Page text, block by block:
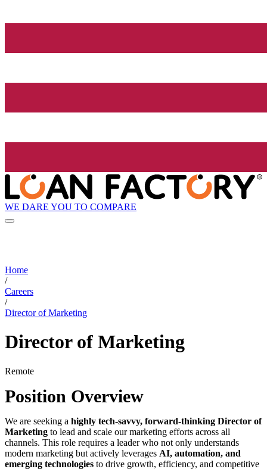
WE DARE YOU TO COMPARE
Home
/
Careers
/
Director of Marketing
Director of Marketing
Remote
Position Overview
We are seeking a highly tech-savvy, forward-thinking Director of
Marketing to lead and scale our marketing efforts across all
channels. This role requires a leader who not only understands
modern marketing but actively leverages AI, automation, and
emerging technologies to drive growth, efficiency, and competitive